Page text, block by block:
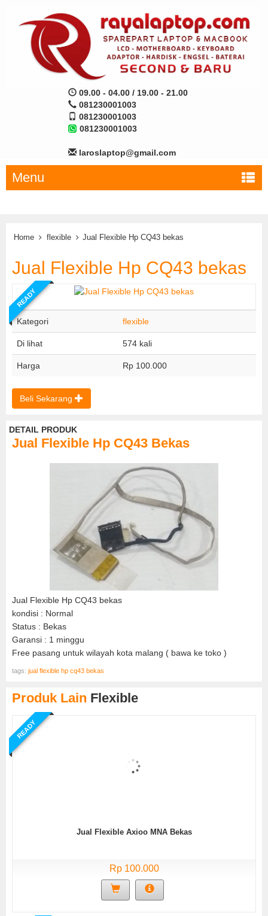
09.00 - 04.00 / 19.00 - 21.00
081230001003
081230001003
081230001003
laroslaptop@gmail.com
Menu
Home flexible Jual Flexible Hp CQ43 bekas
Jual Flexible Hp CQ43 bekas
READY
Kategori flexible
Di lihat 574 kali
Harga Rp 100.000
Beli Sekarang
DETAIL PRODUK
Jual Flexible Hp CQ43 Bekas
Jual Flexible Hp CQ43 bekas
kondisi : Normal
Status : Bekas
Garansi : 1 minggu
Free pasang untuk wilayah kota malang ( bawa ke toko )
tags: jual flexible hp cq43 bekas
Produk Lain Flexible
READY
Jual Flexible Axioo MNA Bekas
Rp 100.000